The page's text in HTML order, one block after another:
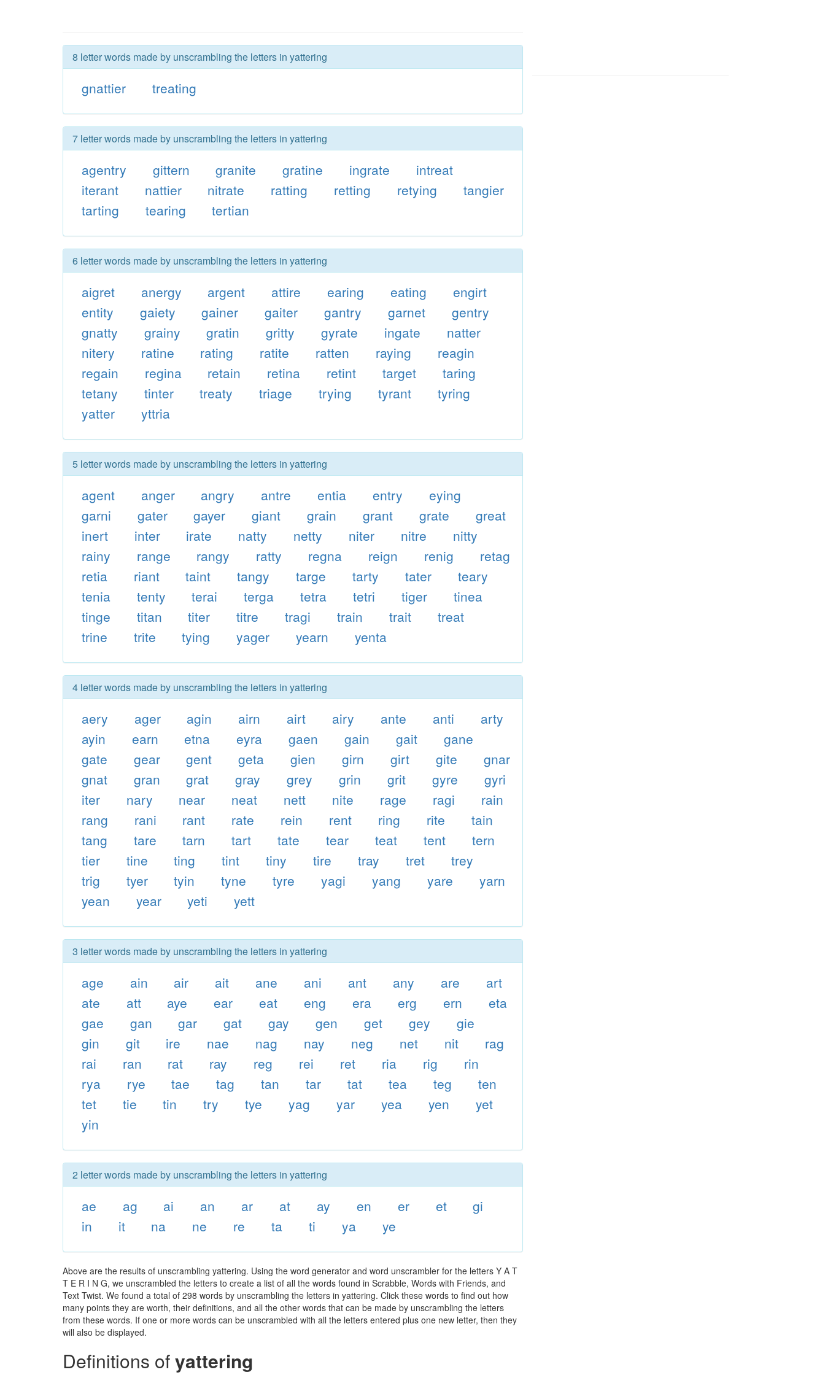
8 letter words made by unscrambling the letters in yattering
gnattier treating
7 letter words made by unscrambling the letters in yattering
agentry gittern granite gratine ingrate
intreat
iterant
nattier nitrate ratting retting retying
tangier
tarting
tearing tertian
6 letter words made by unscrambling the letters in yattering
aigret anergy argent attire earing eating
engirt
entity
gaiety gainer gaiter gantry garnet
gentry
gnatty
grainy gratin gritty gyrate ingate
natter
nitery
ratine rating ratite ratten raying
reagin
regain
regina retain retina retint target
taring
tetany
tinter treaty triage trying tyrant
tyring
yatter
yttria
5 letter words made by unscrambling the letters in yattering
agent anger angry antre entia entry
eying
garni
gater gayer giant grain grant grate
great
inert
inter irate natty netty niter nitre
nitty
rainy
range rangy ratty regna reign renig
retag
retia
riant taint tangy targe tarty tater
teary
tenia
tenty terai terga tetra tetri tiger
tinea
tinge
titan titer titre tragi train trait
treat
trine
trite tying yager yearn yenta
4 letter words made by unscrambling the letters in yattering
aery ager agin airn airt airy ante anti
arty
ayin
earn etna eyra gaen gain gait
gane
gate
gear gent geta gien girn girt gite
gnar
gnat
gran grat gray grey grin grit gyre
gyri
iter
nary near neat nett nite rage ragi
rain
rang
rani rant rate rein rent ring rite
tain
tang
tare tarn tart tate tear teat tent
tern
tier
tine ting tint tiny tire tray tret
trey
trig
tyer tyin tyne tyre yagi yang yare
yarn
yean
year yeti yett
3 letter words made by unscrambling the letters in yattering
age ain air ait ane ani ant any are
art
ate
att aye ear eat eng era erg ern
eta
gae
gan gar gat gay gen get gey
gie
gin
git ire nae nag nay neg net nit
rag
rai
ran rat ray reg rei ret ria rig
rin
rya
rye tae tag tan tar tat tea teg
ten
tet
tie tin try tye yag yar yea yen
yet
yin
2 letter words made by unscrambling the letters in yattering
ae ag ai an ar at ay en er et
gi
in
it na ne re ta ti ya ye
Above are the results of unscrambling yattering. Using the word generator and word unscrambler for the letters Y A T
T E R I N G, we unscrambled the letters to create a list of all the words found in Scrabble, Words with Friends, and
Text Twist. We found a total of 298 words by unscrambling the letters in yattering. Click these words to find out how
many points they are worth, their definitions, and all the other words that can be made by unscrambling the letters
from these words. If one or more words can be unscrambled with all the letters entered plus one new letter, then they
will also be displayed.
Definitions ofyattering